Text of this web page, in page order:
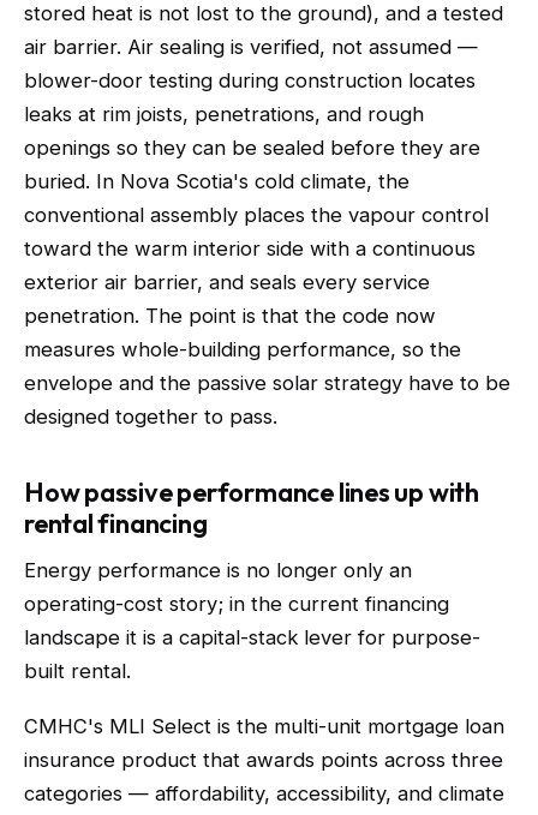
stored heat is not lost to the ground), and a tested
air barrier. Air sealing is verified, not assumed —
blower-door testing during construction locates
leaks at rim joists, penetrations, and rough
openings so they can be sealed before they are
buried. In Nova Scotia's cold climate, the
conventional assembly places the vapour control
toward the warm interior side with a continuous
exterior air barrier, and seals every service
penetration. The point is that the code now
measures whole-building performance, so the
envelope and the passive solar strategy have to be
designed together to pass.
How passive performance lines up with
rental financing
Energy performance is no longer only an
operating-cost story; in the current financing
landscape it is a capital-stack lever for purpose-
built rental.
CMHC's MLI Select is the multi-unit mortgage loan
insurance product that awards points across three
categories — affordability, accessibility, and climate